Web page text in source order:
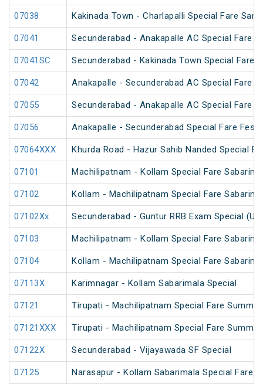
07038 Kakinada Town - Charlapalli Special Fare
07041 Secunderabad - Anakapalle AC Special Fare
07041SC Secunderabad - Kakinada Town Special Fare
07042 Anakapalle - Secunderabad AC Special Fare
07055 Secunderabad - Anakapalle AC Special Fare
07056 Anakapalle - Secunderabad Special Fare
07064XXX Khurda Road - Hazur Sahib Nanded Special
07101 Machilipatnam - Kollam Special Fare
07102 Kollam - Machilipatnam Special Fare
07102Xx Secunderabad - Guntur RRB Exam Special
07103 Machilipatnam - Kollam Special Fare
07104 Kollam - Machilipatnam Special Fare
07113X Karimnagar - Kollam Sabarimala Special
07121 Tirupati - Machilipatnam Special Fare
07121XXX Tirupati - Machilipatnam Special Fare
07122X Secunderabad - Vijayawada SF Special
07125 Narasapur - Kollam Sabarimala Special Fare